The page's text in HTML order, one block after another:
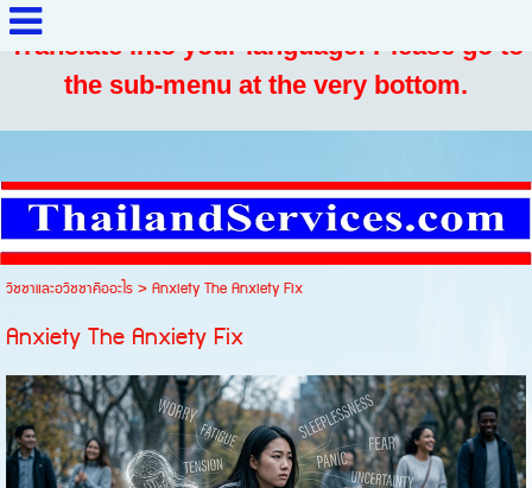
Translate into your language: Please go to
the sub-menu at the very bottom.
วิชชาและอวิชชาคืออะไร>Anxiety The Anxiety Fix
Anxiety The Anxiety Fix